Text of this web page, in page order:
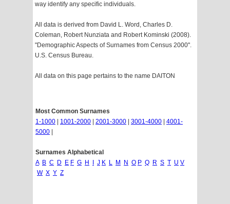
way identify any specific individuals.
All data is derived from David L. Word, Charles D.
Coleman, Robert Nunziata and Robert Kominski (2008).
"Demographic Aspects of Surnames from Census 2000".
U.S. Census Bureau.
All data on this page pertains to the name DAITON
Most Common Surnames
1-1000
1001-2000 2001-3000 3001-4000
4001-
5000
Surnames Alphabetical
A B C D E F G H J K L M N O P Q R S T U V
W X Y Z